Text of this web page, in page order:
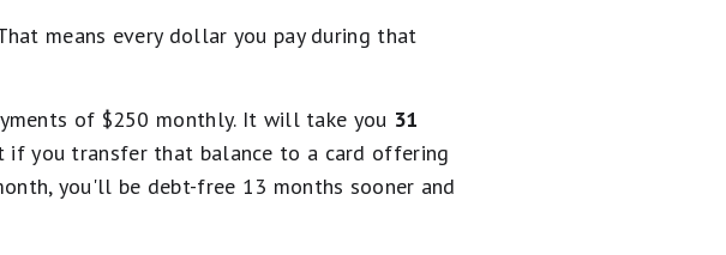
means every dollar you pay during that
of $250 monthly. It will take you 31
if you transfer that balance to a card offering
you'll be debt-free 13 months sooner and